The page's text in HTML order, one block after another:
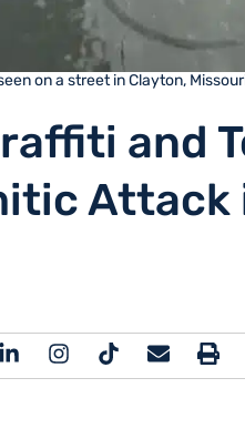
on a street in Clayton,
and
Attack